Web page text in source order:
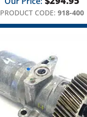
PRODUCT CODE: 918-400